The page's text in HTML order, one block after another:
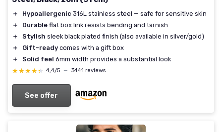
＋ Hypoallergenic 316L stainless steel — safe for sensitive skin
＋
Durable flat box link resists bending and tarnish
＋
Stylish sleek black plated finish (also available in silver/gold)
＋
Gift-ready comes with a gift box
＋
Solid feel 6mm width provides a substantial look
★★★★★
★★★★★ 4,4/5 — 3441 reviews
See offer